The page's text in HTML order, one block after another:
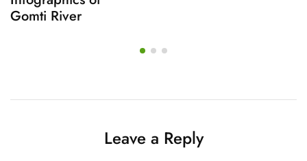
Gomti River
Leave a Reply